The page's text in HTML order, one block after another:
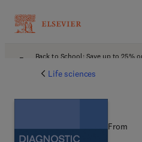
Back to School: Save up to 25%
Life sciences
From